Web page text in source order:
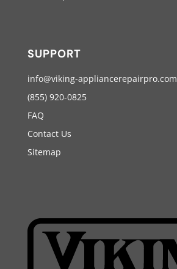
SUPPORT
info@viking-appliancerepairpro.com
(855) 920-0825
FAQ
Contact Us
Sitemap